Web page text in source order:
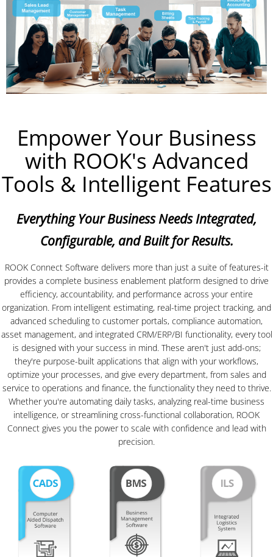
Empower Your Business
with ROOK's Advanced
Tools & Intelligent Features
Everything Your Business Needs Integrated,
Configurable, and Built for Results.
ROOK Connect Software delivers more than just a suite of features-it
provides a complete business enablement platform designed to drive
efficiency, accountability, and performance across your entire
organization. From intelligent estimating, real-time project tracking, and
advanced scheduling to customer portals, compliance automation,
asset management, and integrated CRM/ERP/BI functionality, every tool
is designed with your success in mind. These aren't just add-ons;
they're purpose-built applications that align with your workflows,
optimize your processes, and give every department, from sales and
service to operations and finance, the functionality they need to thrive.
Whether you're automating daily tasks, analyzing real-time business
intelligence, or streamlining cross-functional collaboration, ROOK
Connect gives you the power to scale with confidence and lead with
precision.